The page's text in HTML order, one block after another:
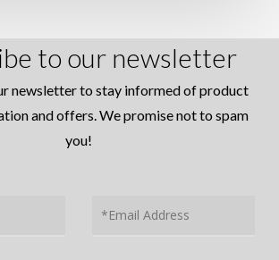
to our newsletter
newsletter to stay informed of product
and offers. We promise not to spam
you!